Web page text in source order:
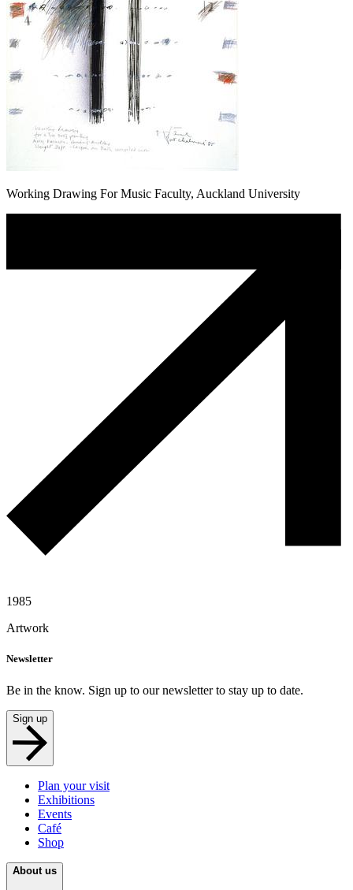
Working Drawing For Music Faculty, Auckland University
1985
Artwork
Newsletter
Be in the know. Sign up to our newsletter to stay up to date.
Sign up
Plan your visit
Exhibitions
Events
Café
Shop
About us